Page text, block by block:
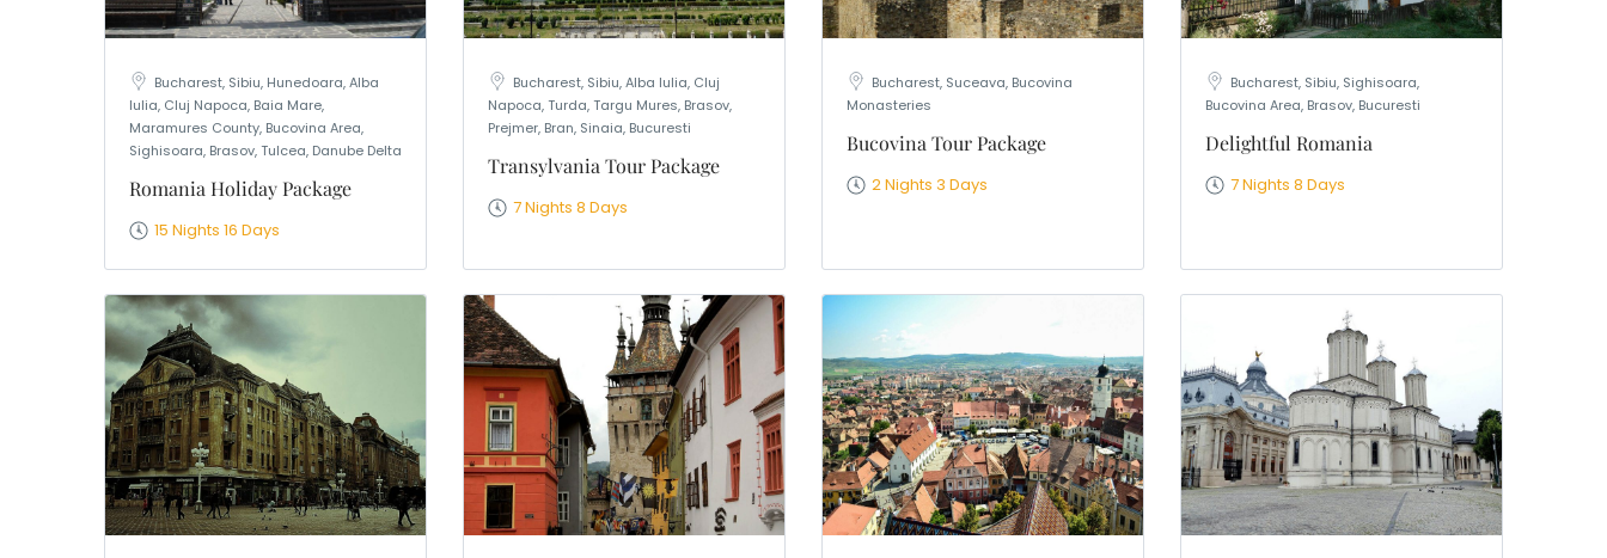
Bucharest, Sibiu, Hunedoara, Alba
Iulia, Cluj Napoca, Baia Mare,
Maramures County, Bucovina Area,
Sighisoara, Brasov, Tulcea, Danube Delta
Romania Holiday Package
15 Nights 16 Days
Bucharest, Sibiu, Alba Iulia, Cluj
Napoca, Turda, Targu Mures, Brasov,
Prejmer, Bran, Sinaia, Bucuresti
Transylvania Tour Package
7 Nights 8 Days
Bucharest, Suceava, Bucovina
Monasteries
Bucovina Tour Package
2 Nights 3 Days
Bucharest, Sibiu, Sighisoara,
Bucovina Area, Brasov, Bucuresti
Delightful Romania
7 Nights 8 Days